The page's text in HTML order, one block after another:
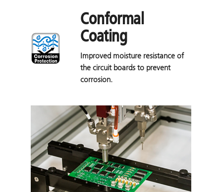
Conformal
Coating
Improved moisture resistance of
the circuit boards to prevent
corrosion.